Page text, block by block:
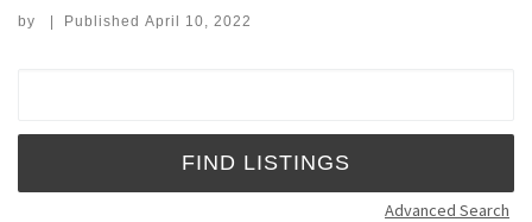
by | Published April 10, 2022
Advanced Search